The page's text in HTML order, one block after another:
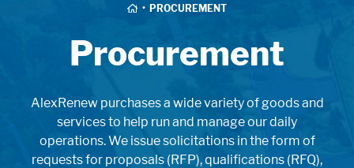
BreadcrumbHOMEPROCUREMENT
Procurement
AlexRenew purchases a wide variety of goods and
services to help run and manage our daily
operations. We issue solicitations in the form of
requests for proposals (RFP), qualifications (RFQ),